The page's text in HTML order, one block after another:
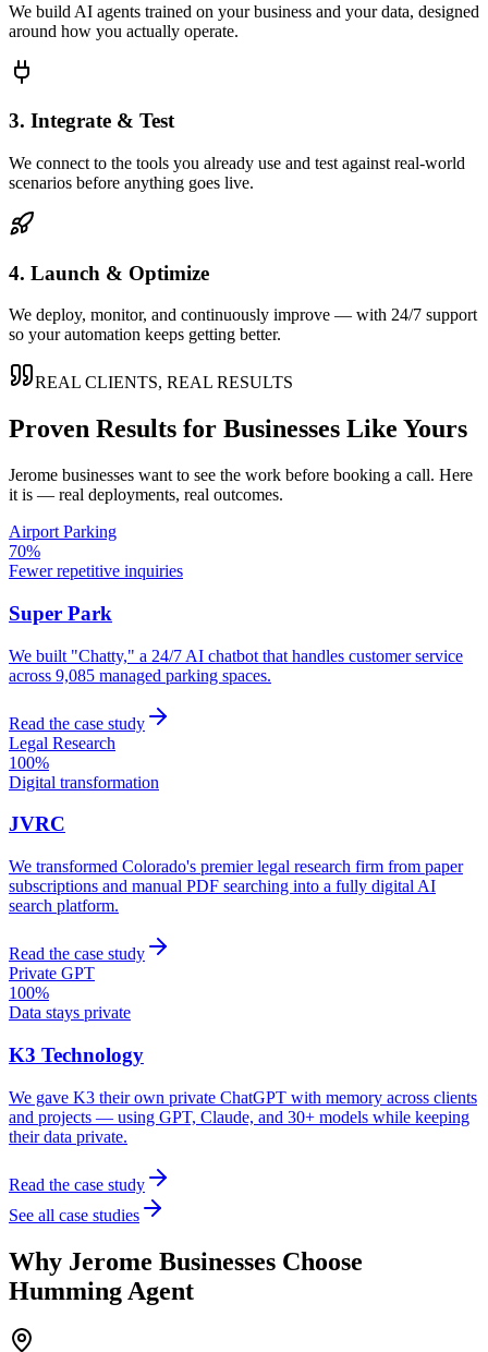
We build AI agents trained on your business and your data, designed
around how you actually operate.
3. Integrate & Test
We connect to the tools you already use and test against real-world
scenarios before anything goes live.
4. Launch & Optimize
We deploy, monitor, and continuously improve — with 24/7 support
so your automation keeps getting better.
REAL CLIENTS, REAL RESULTS
Proven Results for Businesses Like Yours
Jerome businesses want to see the work before booking a call. Here
it is — real deployments, real outcomes.
Airport Parking
70%
Fewer repetitive inquiries
Super Park
We built "Chatty," a 24/7 AI chatbot that handles customer service
across 9,085 managed parking spaces.
Read the case study
Legal Research
100%
Digital transformation
JVRC
We transformed Colorado's premier legal research firm from paper
subscriptions and manual PDF searching into a fully digital AI
search platform.
Read the case study
Private GPT
100%
Data stays private
K3 Technology
We gave K3 their own private ChatGPT with memory across clients
and projects — using GPT, Claude, and 30+ models while keeping
their data private.
Read the case study
See all case studies
Why Jerome Businesses Choose
Humming Agent